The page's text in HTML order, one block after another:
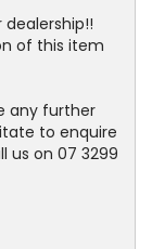
of this item
any further
to enquire
us on 07 3299